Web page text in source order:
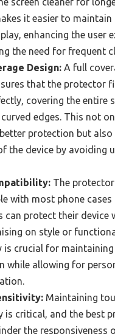
it easier to
enhancing the user
the need for frequent
Design: A full
that the protector
covering the entire
edges. This not
protection but also
the device by avoiding
The
with most phone cases
can protect their device
on style or
is crucial for maintaining
while allowing for
Maintaining
is critical, and the best
the responsiveness